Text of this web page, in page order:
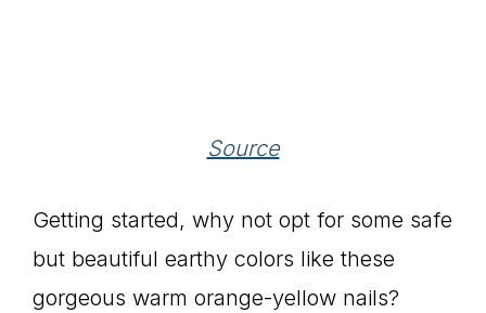
Source
Getting started, why not opt for some safe
but beautiful earthy colors like these
gorgeous warm orange-yellow nails?